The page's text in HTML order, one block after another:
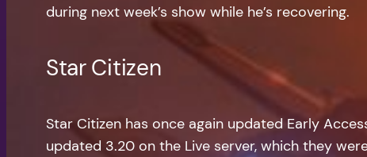
during next week’s show while he’s recovering.
Star Citizen
Star Citizen has once again updated Early
updated 3.20 on the Live server, which they